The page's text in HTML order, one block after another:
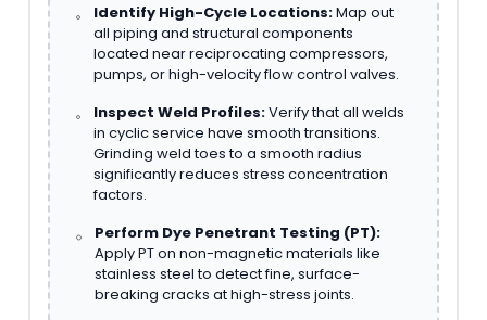
Identify High-Cycle Locations:Map out
all piping and structural components
located near reciprocating compressors,
pumps, or high-velocity flow control valves.
Inspect Weld Profiles:Verify that all welds
in cyclic service have smooth transitions.
Grinding weld toes to a smooth radius
significantly reduces stress concentration
factors.
Perform Dye Penetrant Testing (PT):
Apply PT on non-magnetic materials like
stainless steel to detect fine, surface-
breaking cracks at high-stress joints.